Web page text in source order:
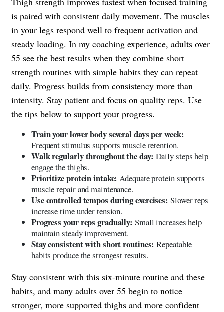
is paired with consistent daily movement. The muscles
in your legs respond well to frequent activation and
steady loading. In my coaching experience, adults over
55 see the best results when they combine short
strength routines with simple habits they can repeat
daily. Progress builds from consistency more than
intensity. Stay patient and focus on quality reps. Use
the tips below to support your progress.
Train your lower body several days per week:
Frequent stimulus supports muscle retention.
Walk regularly throughout the day: Daily steps help
engage the thighs.
Prioritize protein intake: Adequate protein supports
muscle repair and maintenance.
Use controlled tempos during exercises: Slower reps
increase time under tension.
Progress your reps gradually: Small increases help
maintain steady improvement.
Stay consistent with short routines: Repeatable
habits produce the strongest results.
Stay consistent with this six-minute routine and these
habits, and many adults over 55 begin to notice
stronger, more supported thighs and more confident